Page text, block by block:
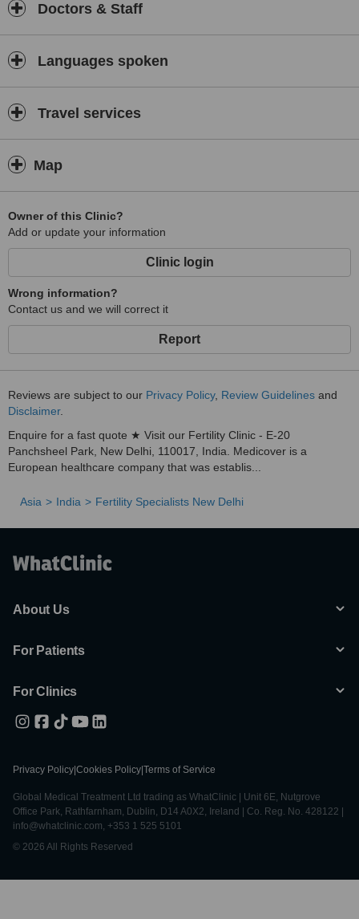
Doctors & Staff
Languages spoken
Travel services
Map
Owner of this Clinic?
Add or update your information
Clinic login
Wrong information?
Contact us and we will correct it
Report
Reviews are subject to our Privacy Policy, Review Guidelines and
Disclaimer.
Enquire for a fast quote ★ Visit our Fertility Clinic - E-20
Panchsheel Park, New Delhi, 110017, India. Medicover is a
European healthcare company that was establis...
Asia India Fertility Specialists New Delhi
About Us
For Patients
For Clinics
Privacy Policy Cookies Policy Terms of Service
Global Medical Treatment Ltd trading as WhatClinic | Unit 6E, Nutgrove
Office Park, Rathfarnham, Dublin, D14 A0X2, Ireland | Co. Reg. No. 428122 |
info@whatclinic.com, +353 1 525 5101
© 2026 All Rights Reserved